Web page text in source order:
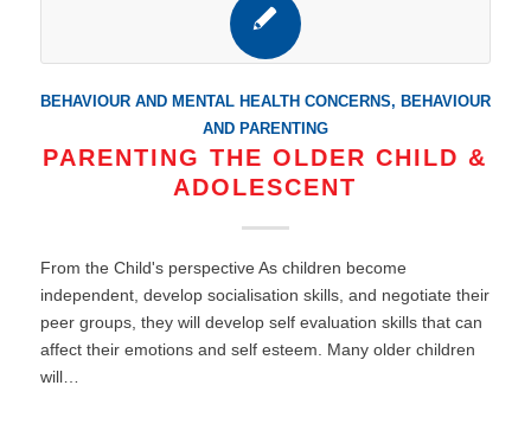
BEHAVIOUR AND MENTAL HEALTH CONCERNS, BEHAVIOUR
AND PARENTING
PARENTING THE OLDER CHILD &
ADOLESCENT
From the Child's perspective As children become
independent, develop socialisation skills, and negotiate their
peer groups, they will develop self evaluation skills that can
affect their emotions and self esteem. Many older children
will…